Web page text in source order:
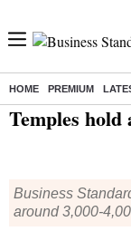
HOME PREMIUM
Home/ India News/
Temples hold
Business
around 3,000-